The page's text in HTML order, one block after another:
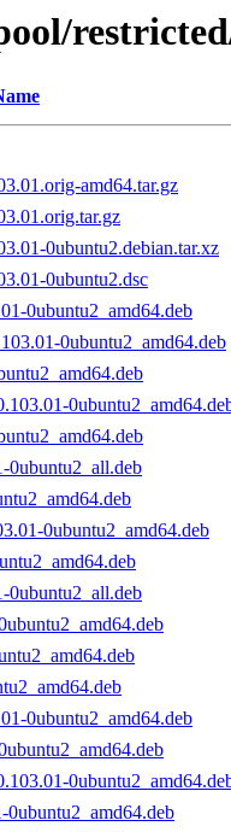
amd64.tar.gz
0ubuntu2.debian.tar.xz
0ubuntu2.dsc
0ubuntu2_amd64.deb
0ubuntu2_amd64.deb
0ubuntu2_all.deb
0ubuntu2_amd64.deb
0ubuntu2_all.deb
0ubuntu2_amd64.deb